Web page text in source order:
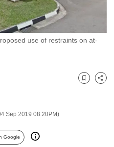
use of restraints on at-
Sep 2019 08:20PM)
Bookmark
Share
Google